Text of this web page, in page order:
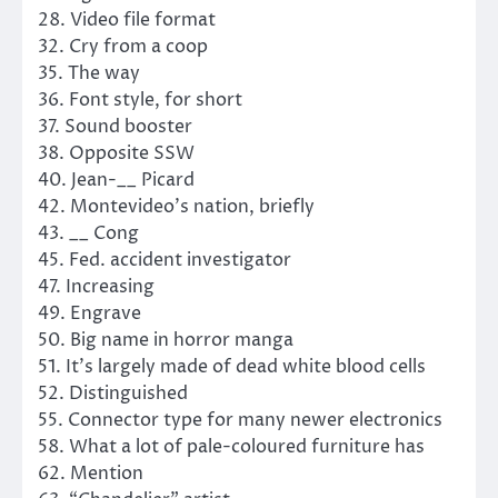
28. Video file format
32. Cry from a coop
35. The way
36. Font style, for short
37. Sound booster
38. Opposite SSW
40. Jean-__ Picard
42. Montevideo’s nation, briefly
43. __ Cong
45. Fed. accident investigator
47. Increasing
49. Engrave
50. Big name in horror manga
51. It’s largely made of dead white blood cells
52. Distinguished
55. Connector type for many newer electronics
58. What a lot of pale-coloured furniture has
62. Mention